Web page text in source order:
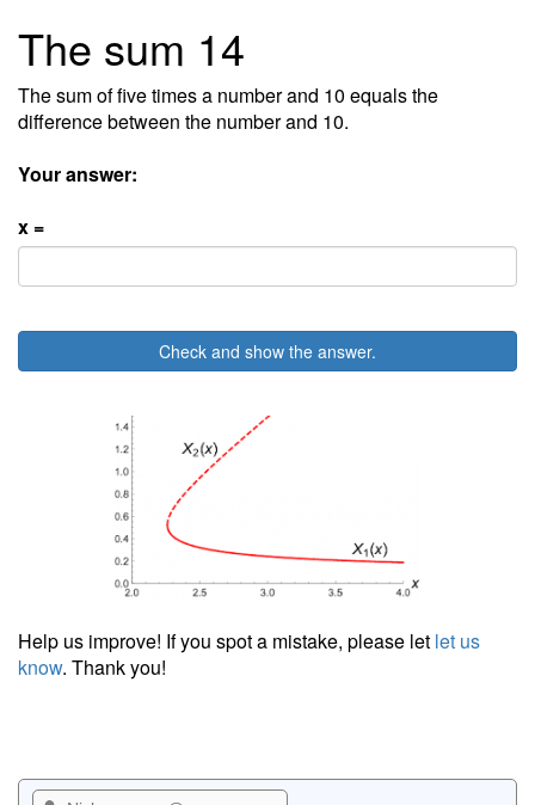
The sum 14
The sum of five times a number and 10 equals the
difference between the number and 10.
Your answer:
x =
Check and show the answer.
Help us improve! If you spot a mistake, please let let us
know. Thank you!